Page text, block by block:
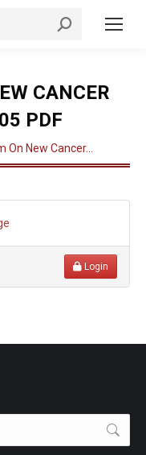
CANCER
PDF
On New Cancer…
Login